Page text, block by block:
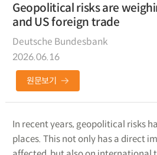
Geopolitical risks are
and US foreign trade
Deutsche Bundesbank
2026.06.16
원문보기
In recent years, geopolitical risks
places. This not only has a direct